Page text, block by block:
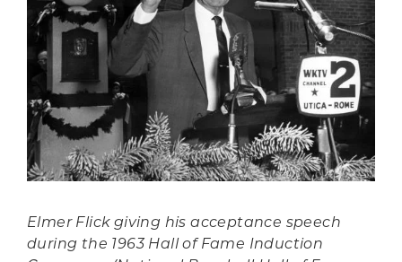
Elmer Flick giving his acceptance speech
during the 1963 Hall of Fame Induction